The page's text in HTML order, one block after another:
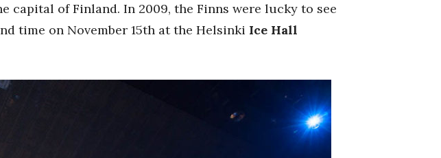
capital of Finland. In 2009, the Finns were lucky to see
time on November 15th at the Helsinki Ice Hall